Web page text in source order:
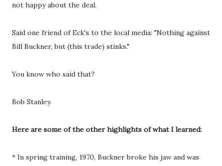
not happy about the deal.
Said one friend of Eck's to the local media: "Nothing against
Bill Buckner, but (this trade) stinks."
You know who said that?
Bob Stanley.
Here are some of the other highlights of what I learned:
* In spring training, 1970, Buckner broke his jaw and was